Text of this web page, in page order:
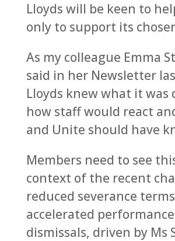
Lloyds will be keen to
only to support its
As my colleague Emma
said in her Newsletter
Lloyds knew what it was
how staff would react
and Unite should have
Members need to see
context of the recent
reduced severance
accelerated performance
dismissals, driven by Ms